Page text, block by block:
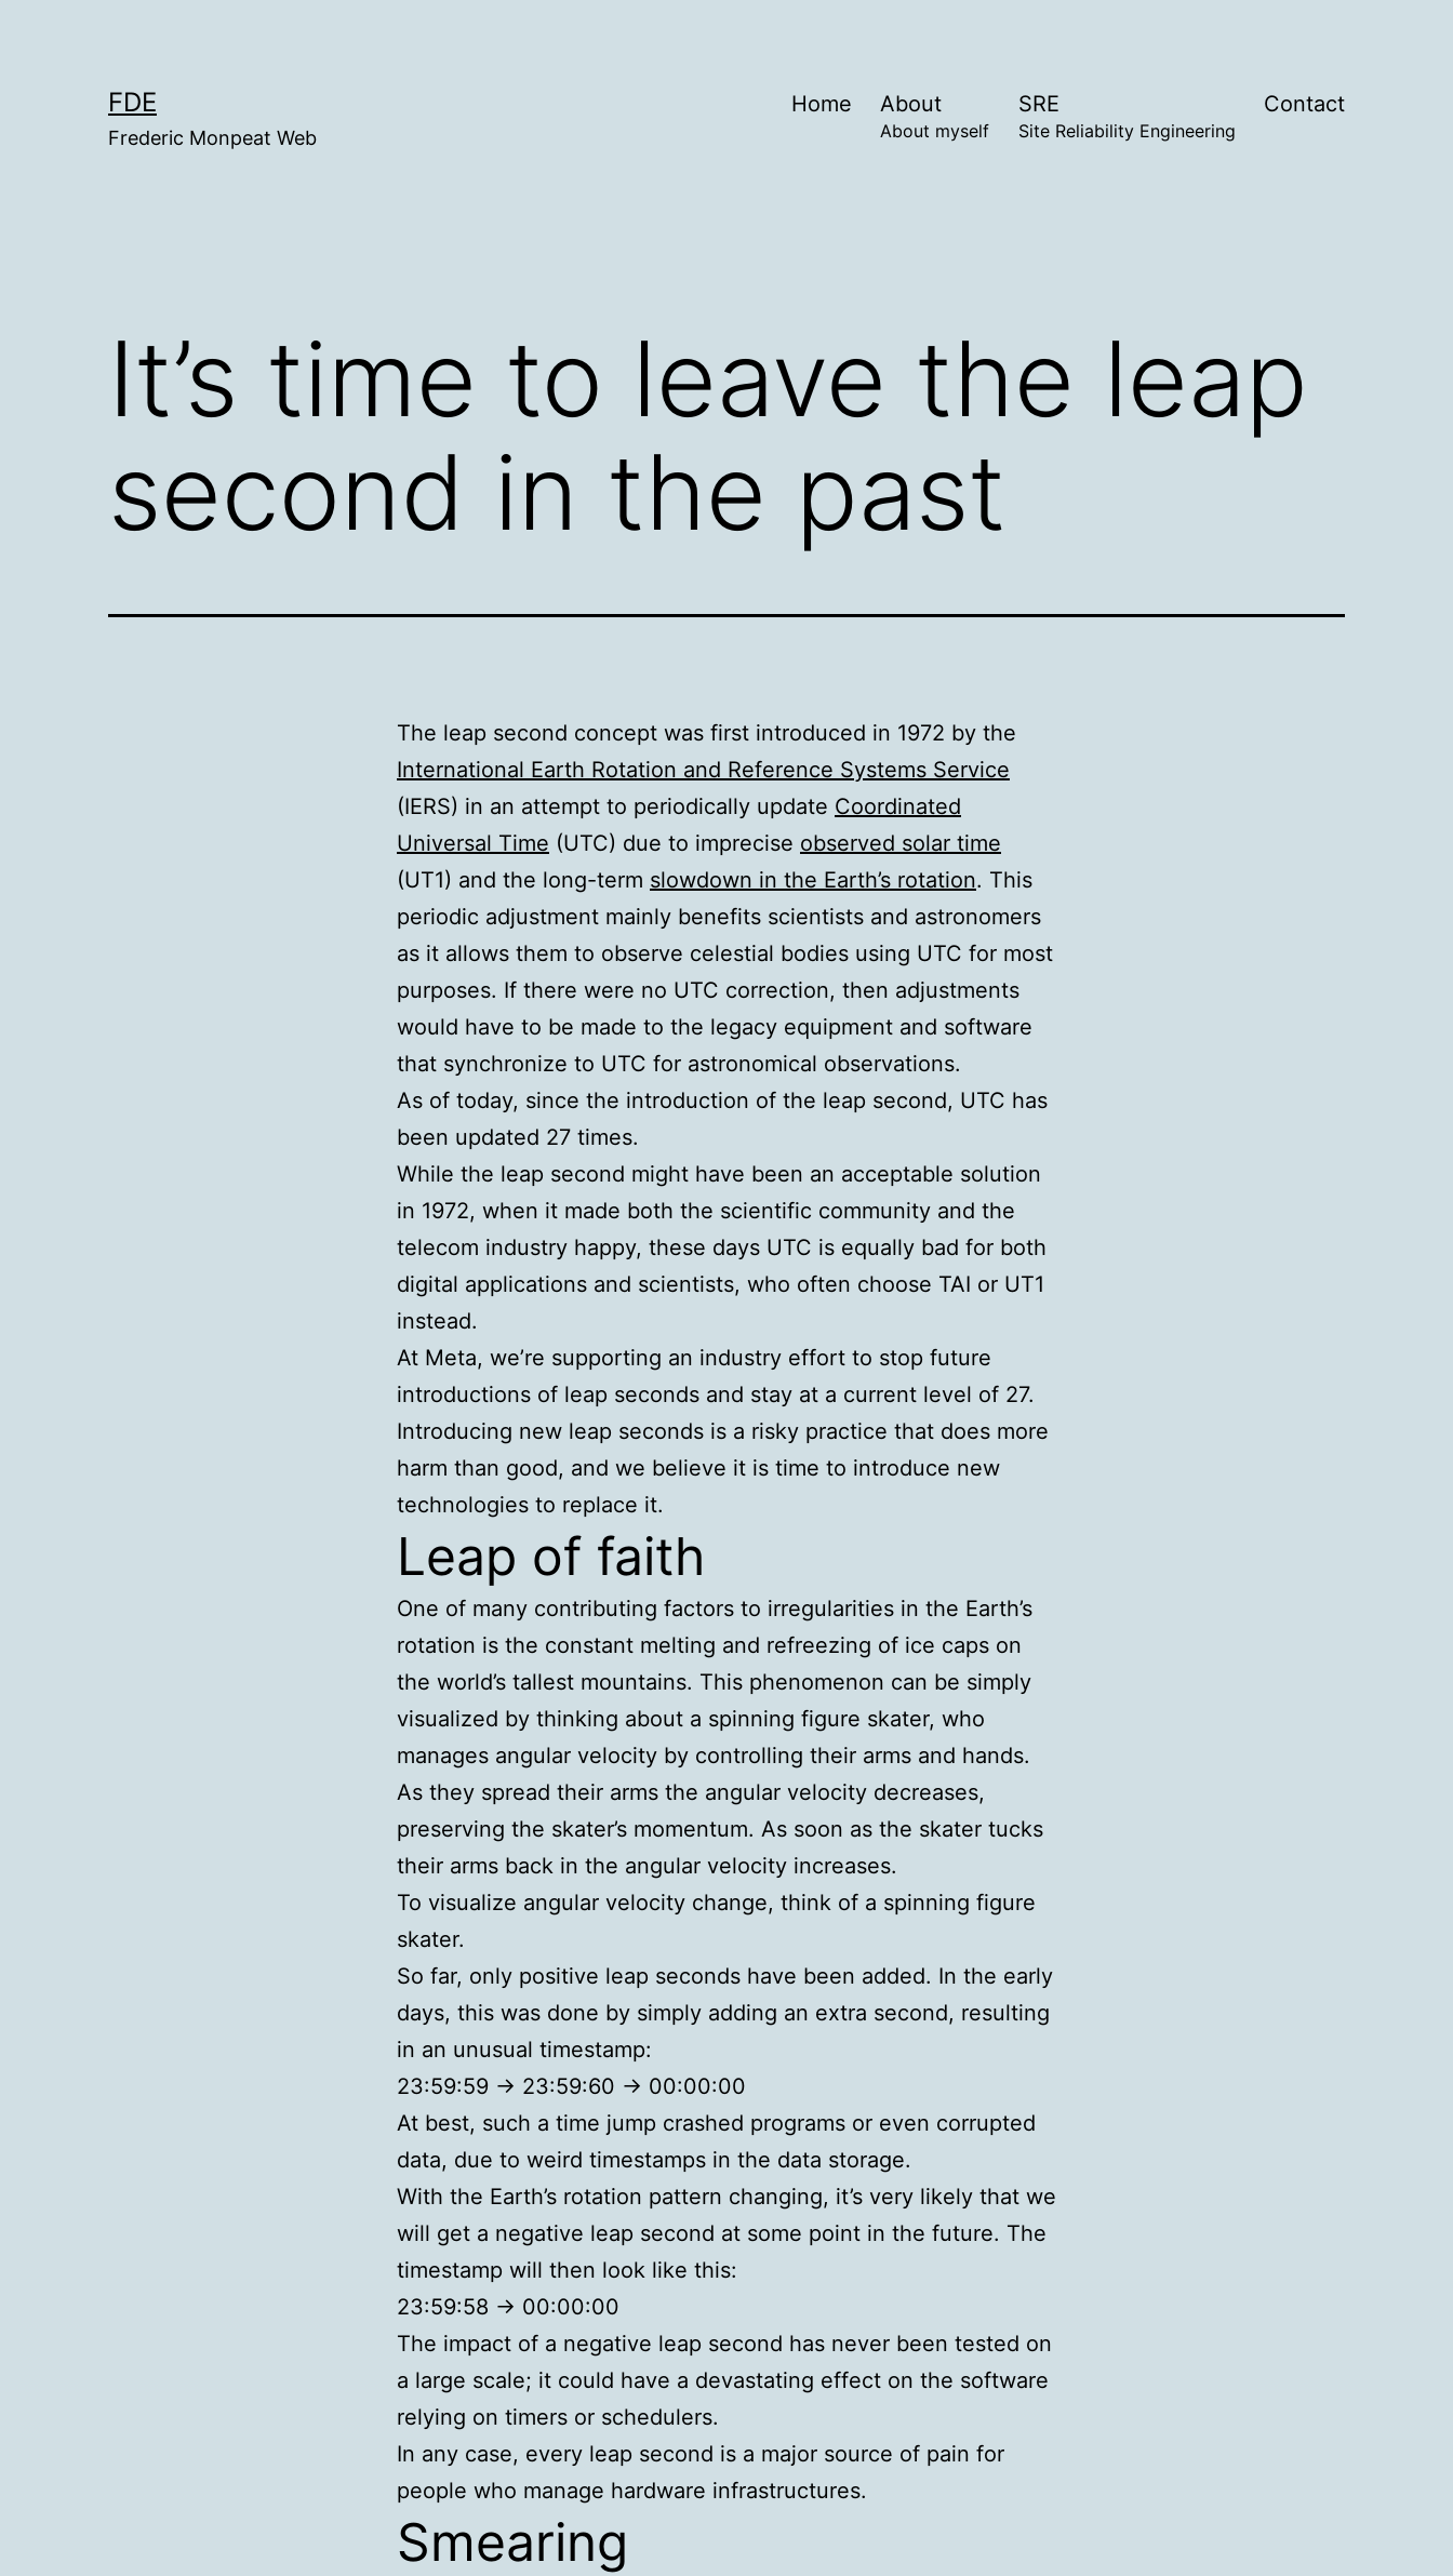
FDE
Frederic Monpeat Web
Home About
About myself
SRE
Site Reliability Engineering
Contact
It’s time to leave the leap
second in the past
The leap second concept was first introduced in 1972 by the
International Earth Rotation and Reference Systems Service
(IERS) in an attempt to periodically update Coordinated
Universal Time (UTC) due to imprecise observed solar time
(UT1) and the long-term slowdown in the Earth’s rotation. This
periodic adjustment mainly benefits scientists and astronomers
as it allows them to observe celestial bodies using UTC for most
purposes. If there were no UTC correction, then adjustments
would have to be made to the legacy equipment and software
that synchronize to UTC for astronomical observations.
As of today, since the introduction of the leap second, UTC has
been updated 27 times.
While the leap second might have been an acceptable solution
in 1972, when it made both the scientific community and the
telecom industry happy, these days UTC is equally bad for both
digital applications and scientists, who often choose TAI or UT1
instead.
At Meta, we’re supporting an industry effort to stop future
introductions of leap seconds and stay at a current level of 27.
Introducing new leap seconds is a risky practice that does more
harm than good, and we believe it is time to introduce new
technologies to replace it.
Leap of faith
One of many contributing factors to irregularities in the Earth’s
rotation is the constant melting and refreezing of ice caps on
the world’s tallest mountains. This phenomenon can be simply
visualized by thinking about a spinning figure skater, who
manages angular velocity by controlling their arms and hands.
As they spread their arms the angular velocity decreases,
preserving the skater’s momentum. As soon as the skater tucks
their arms back in the angular velocity increases.
To visualize angular velocity change, think of a spinning figure
skater.
So far, only positive leap seconds have been added. In the early
days, this was done by simply adding an extra second, resulting
in an unusual timestamp:
23:59:59 -> 23:59:60 -> 00:00:00
At best, such a time jump crashed programs or even corrupted
data, due to weird timestamps in the data storage.
With the Earth’s rotation pattern changing, it’s very likely that we
will get a negative leap second at some point in the future. The
timestamp will then look like this:
23:59:58 -> 00:00:00
The impact of a negative leap second has never been tested on
a large scale; it could have a devastating effect on the software
relying on timers or schedulers.
In any case, every leap second is a major source of pain for
people who manage hardware infrastructures.
Smearing